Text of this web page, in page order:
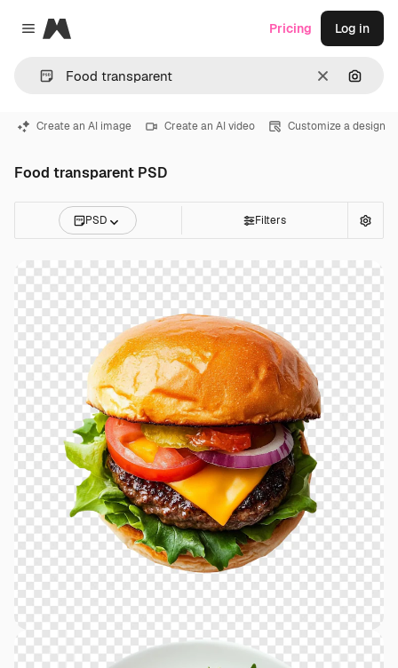
Close menu
Magnific
Clear
Pricing Log in
Create an AI image Create an AI video Customize a design
Food transparent PSD
PSD Filters